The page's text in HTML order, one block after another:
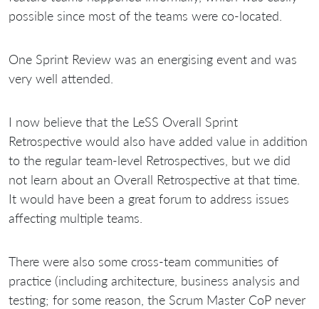
possible since most of the teams were co-located.
One Sprint Review was an energising event and was
very well attended.
I now believe that the LeSS Overall Sprint
Retrospective would also have added value in addition
to the regular team-level Retrospectives, but we did
not learn about an Overall Retrospective at that time.
It would have been a great forum to address issues
affecting multiple teams.
There were also some cross-team communities of
practice (including architecture, business analysis and
testing; for some reason, the Scrum Master CoP never